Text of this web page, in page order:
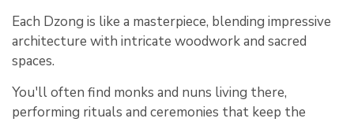
Each Dzong is like a masterpiece, blending impressive
architecture with intricate woodwork and sacred
spaces.
You'll often find monks and nuns living there,
performing rituals and ceremonies that keep the